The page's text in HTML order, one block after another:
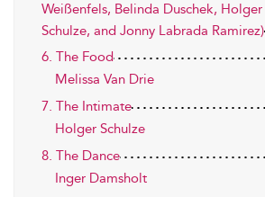
Weißenfels, Belinda Duschek, Holger
Schulze, and Jonny Labrada Ramirez)
6. The Food
Melissa Van Drie
7. The Intimate
Holger Schulze
8. The Dance
Inger Damsholt